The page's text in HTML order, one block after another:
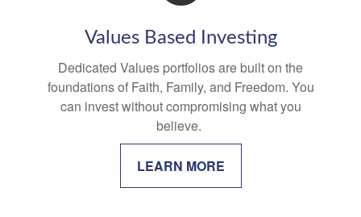
Values Based Investing
Dedicated Values portfolios are built on the
foundations of Faith, Family, and Freedom. You
can invest without compromising what you
believe.
LEARN MORE